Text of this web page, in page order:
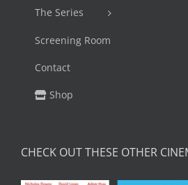
The Series
Screening Room
Contact
Shop
CHECK OUT THESE OTHER